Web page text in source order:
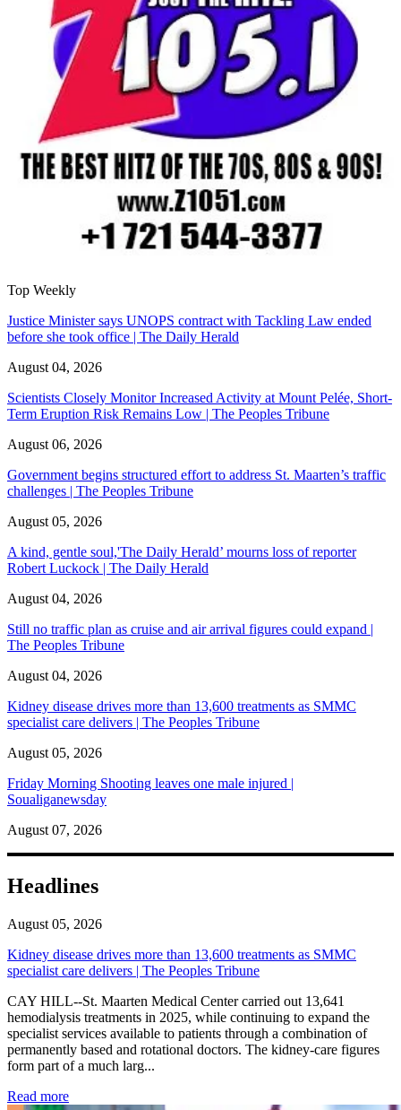
Top Weekly
Justice Minister says UNOPS contract with Tackling Law ended
before she took office | The Daily Herald
August 04, 2026
Scientists Closely Monitor Increased Activity at Mount Pelée, Short-
Term Eruption Risk Remains Low | The Peoples Tribune
August 06, 2026
Government begins structured effort to address St. Maarten’s traffic
challenges | The Peoples Tribune
August 05, 2026
A kind, gentle soul,'The Daily Herald’ mourns loss of reporter
Robert Luckock | The Daily Herald
August 04, 2026
Still no traffic plan as cruise and air arrival figures could expand |
The Peoples Tribune
August 04, 2026
Kidney disease drives more than 13,600 treatments as SMMC
specialist care delivers | The Peoples Tribune
August 05, 2026
Friday Morning Shooting leaves one male injured |
Soualiganewsday
August 07, 2026
Headlines
August 05, 2026
Kidney disease drives more than 13,600 treatments as SMMC
specialist care delivers | The Peoples Tribune
CAY HILL--St. Maarten Medical Center carried out 13,641
hemodialysis treatments in 2025, while continuing to expand the
specialist services available to patients through a combination of
permanently based and rotational doctors. The kidney-care figures
form part of a much larg...
Read more: Kidney disease drives more than 13,600 treatments as